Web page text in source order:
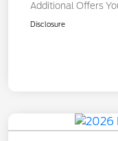
Additional Offers
Disclosure